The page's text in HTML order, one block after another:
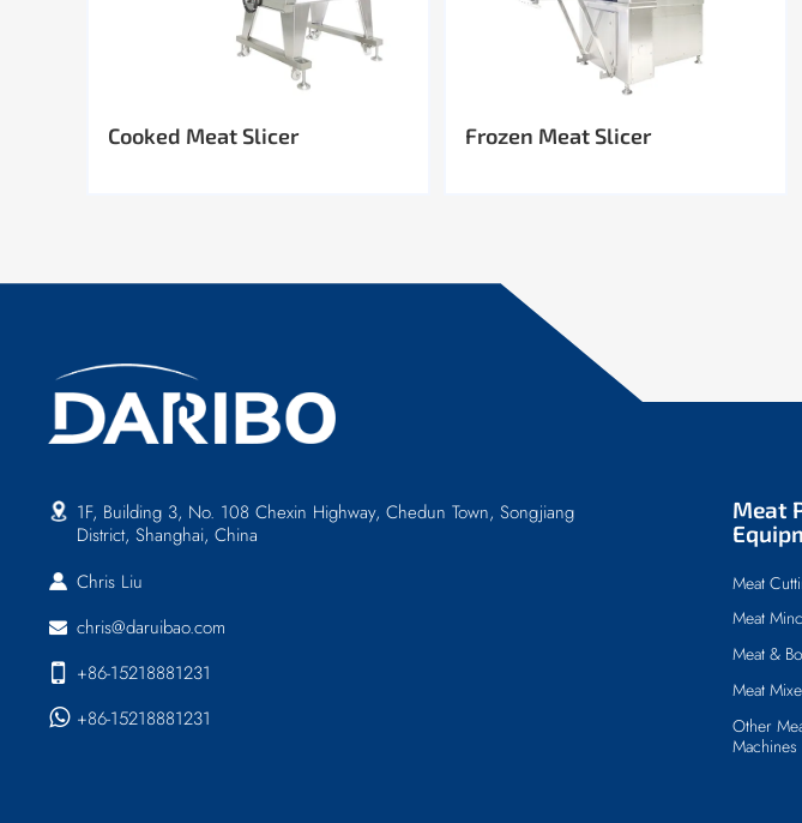
Cooked Meat Slicer Frozen Meat Slicer
Meat
Meat
Meat
Meat &
Meat
Other
Machines
1F, Building 3, No. 108 Chexin Highway, Chedun Town, Songjiang
District, Shanghai, China
Chris Liu
chris@daruibao.com
+86-15218881231
+86-15218881231